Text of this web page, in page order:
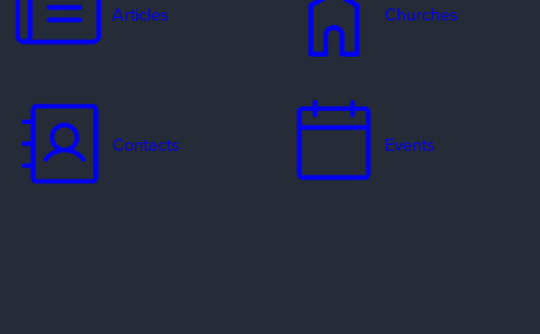
Articles Churches
Contacts Events